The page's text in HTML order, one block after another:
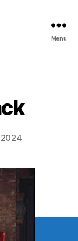
Menu